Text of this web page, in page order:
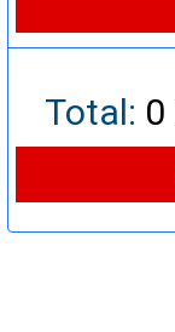
Total: 0